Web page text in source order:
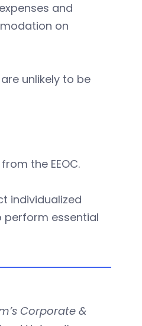
and
on
unlikely to be
the EEOC.
individualized
perform essential
Corporate &